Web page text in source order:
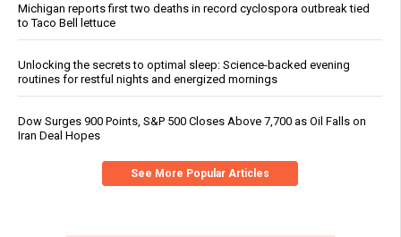
Michigan reports first two deaths in record cyclospora outbreak tied
to Taco Bell lettuce
Unlocking the secrets to optimal sleep: Science-backed evening
routines for restful nights and energized mornings
Dow Surges 900 Points, S&P 500 Closes Above 7,700 as Oil Falls on
Iran Deal Hopes
See More Popular Articles